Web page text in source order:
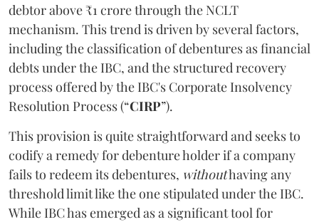
debtor above ₹1 crore through the NCLT
mechanism. This trend is driven by several factors,
including the classification of debentures as financial
debts under the IBC, and the structured recovery
process offered by the IBC's Corporate Insolvency
Resolution Process (“CIRP”).
This provision is quite straightforward and seeks to
codify a remedy for debenture holder if a company
fails to redeem its debentures, withouthaving any
threshold limit like the one stipulated under the IBC.
While IBC has emerged as a significant tool for